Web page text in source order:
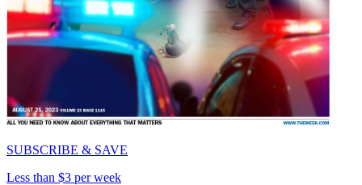
SUBSCRIBE & SAVE
Less than $3 per week